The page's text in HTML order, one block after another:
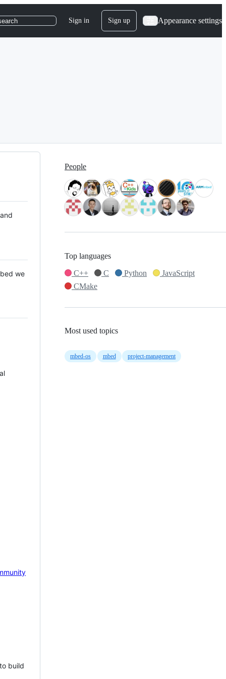
Sign in Sign up Appearance settings
we
build
People
Top languages
C++
C Python
JavaScript
CMake
Most used topics
mbed-os mbed project-management